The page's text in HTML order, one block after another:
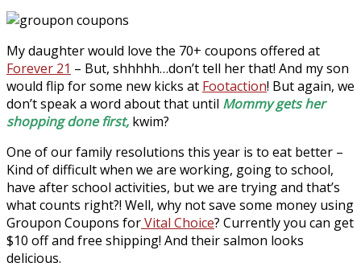
My daughter would love the 70+ coupons offered at
Forever 21 – But, shhhhh…don’t tell her that! And my son
would flip for some new kicks at Footaction! But again, we
don’t speak a word about that until Mommy gets her
shopping done first, kwim?
One of our family resolutions this year is to eat better –
Kind of difficult when we are working, going to school,
have after school activities, but we are trying and that’s
what counts right?! Well, why not save some money using
Groupon Coupons forVital Choice? Currently you can get
$10 off and free shipping! And their salmon looks
delicious.